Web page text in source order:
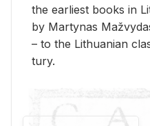
the ear­li­est books in
by Mar­ty­nas
– to the Lithuan­ian
tury.